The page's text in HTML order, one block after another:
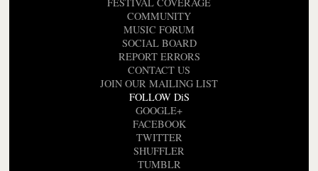
COMMUNITY
MUSIC FORUM
SOCIAL BOARD
REPORT ERRORS
CONTACT US
JOIN OUR MAILING LIST
FOLLOW DiS
GOOGLE+
FACEBOOK
TWITTER
SHUFFLER
TUMBLR